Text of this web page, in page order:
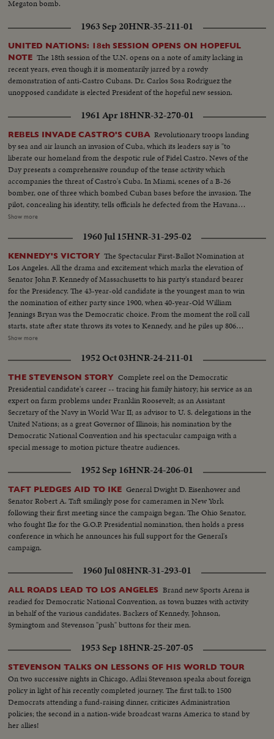
Megaton bomb.
1963 Sep 20HNR-35-211-01
UNITED NATIONS: 18th SESSION OPENS ON HOPEFUL
NOTE The 18th session of the U.N. opens on a note of amity lacking in
recent years, even though it is momentarily jarred by a rowdy
demonstration of anti-Castro Cubans. Dr. Carlos Sosa Rodriguez the
unopposed candidate is elected President of the hopeful new session.
1961 Apr 18HNR-32-270-01
REBELS INVADE CASTRO'S CUBA Revolutionary troops landing
by sea and air launch an invasion of Cuba, which its leaders say is "to
liberate our homeland from the despotic rule of Fidel Castro. News of the
Day presents a comprehensive roundup of the tense activity which
accompanies the threat of Castro's Cuba. In Miami, scenes of a B-26
bomber, one of three which bombed Cuban bases before the invasion. The
pilot, concealing his identity, tells officials he defected from the Havana
regime. In Havana, acting Foreign Minister Olivares displays fragments of
Political Committee hears Cuban Foreign Minister Raul Roa accuse the U.
S. of "unleashing a war of invasion." U. S. Ambassador Stevenson
emphatically denies the charge.
Show more
1960 Jul 15HNR-31-295-02
KENNEDY'S VICTORY The Spectacular First-Ballot Nomination at
Los Angeles. All the drama and excitement which marks the elevation of
Senator John F. Kennedy of Massachusetts to his party's standard bearer
for the Presidency. The 43-year-old candidate is the youngest man to win
the nomination of either party since 1900, when 40-year-Old William
Jennings Bryan was the Democratic choice. From the moment the roll call
starts, state after state throws its votes to Kennedy, and he piles up 806
votes to 409 ballots for his nearest rival, Senator Lyndon B. Johnson of
Johnson is nominated by acclamation to be Kennedy's running mate.
Show more
1952 Oct 03HNR-24-211-01
THE STEVENSON STORY Complete reel on the Democratic
Presidential candidate's career -- tracing his family history; his service as an
expert on farm problems under Franklin Roosevelt; as an Assistant
Secretary of the Navy in World War II; as advisor to U. S. delegations in the
United Nations; as a great Governor of Illinois; his nomination by the
Democratic National Convention and his spectacular campaign with a
special message to motion picture theatre audiences.
1952 Sep 16HNR-24-206-01
TAFT PLEDGES AID TO IKE General Dwight D. Eisenhower and
Senator Robert A. Taft smilingly pose for cameramen in New York
following their first meeting since the campaign began. The Ohio Senator,
who fought Ike for the G.O.P. Presidential nomination, then holds a press
conference in which he announces his full support for the General's
campaign.
1960 Jul 08HNR-31-293-01
ALL ROADS LEAD TO LOS ANGELES Brand new Sports Arena is
readied for Democratic National Convention, as town buzzes with activity
in behalf of the various candidates. Backers of Kennedy, Johnson,
Symingtom and Stevenson "push" buttons for their men.
1953 Sep 18HNR-25-207-05
STEVENSON TALKS ON LESSONS OF HIS WORLD TOUR
On two successive nights in Chicago, Adlai Stevenson speaks about foreign
policy in light of his recently completed journey. The first talk to 1500
Democrats attending a fund-raising dinner, criticizes Administration
policies; the second in a nation-wide broadcast warns America to stand by
her allies!